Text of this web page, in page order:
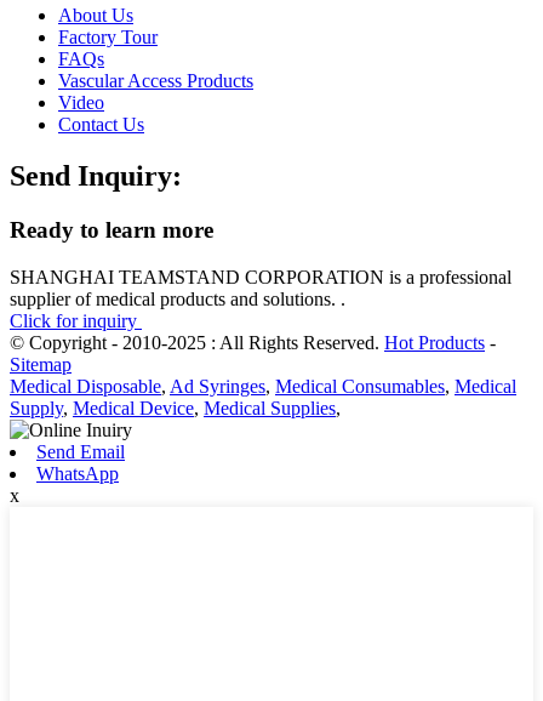
About Us
Factory Tour
FAQs
Vascular Access Products
Video
Contact Us
Send Inquiry:
Ready to learn more
SHANGHAI TEAMSTAND CORPORATION is a professional
supplier of medical products and solutions. .
Click for inquiry
© Copyright - 2010-2025 : All Rights Reserved. Hot Products -
Sitemap
Medical Disposable, Ad Syringes, Medical Consumables, Medical
Supply, Medical Device, Medical Supplies,
Send Email
WhatsApp
x